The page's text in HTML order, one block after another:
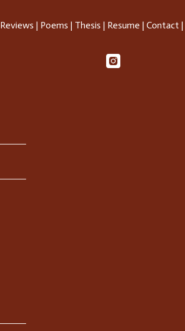
Reviews | Poems | Thesis | Resume | Contact |